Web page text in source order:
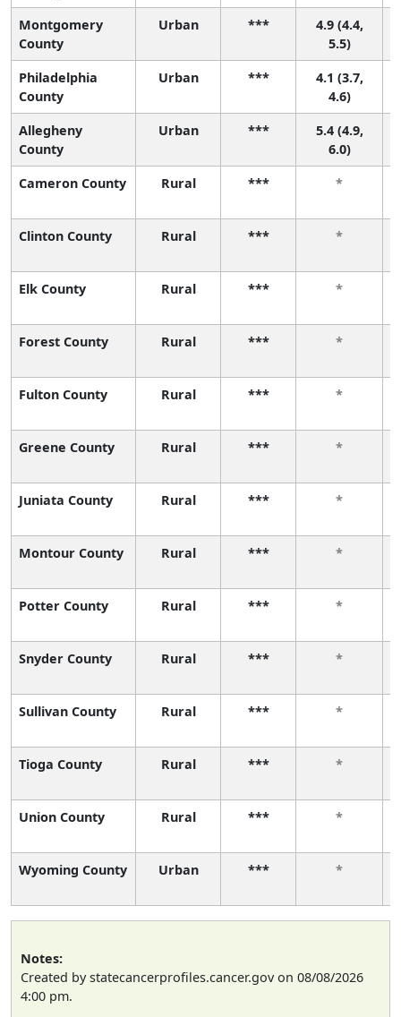
Montgomery
County
Urban ***
4.9 (4.4,
5.5)
Philadelphia
County
Urban ***
4.1 (3.7,
4.6)
Allegheny
County
Urban ***
5.4 (4.9,
6.0)
Cameron County Rural *** *
Clinton County Rural *** *
Elk County Rural *** *
Forest County Rural *** *
Fulton County Rural *** *
Greene County Rural *** *
Juniata County Rural *** *
Montour County Rural *** *
Potter County Rural *** *
Snyder County Rural *** *
Sullivan County Rural *** *
Tioga County Rural *** *
Union County Rural *** *
Wyoming County Urban *** *
Notes:
Created by statecancerprofiles.cancer.gov on 08/08/2026
4:00 pm.